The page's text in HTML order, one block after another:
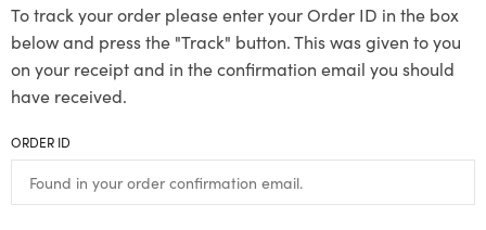
To track your order please enter your Order ID in the box
below and press the "Track" button. This was given to you
on your receipt and in the confirmation email you should
have received.
ORDER ID